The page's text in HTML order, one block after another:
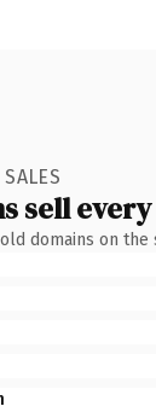
sell
domains on the